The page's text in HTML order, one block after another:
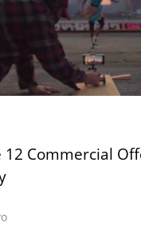
12 Commercial